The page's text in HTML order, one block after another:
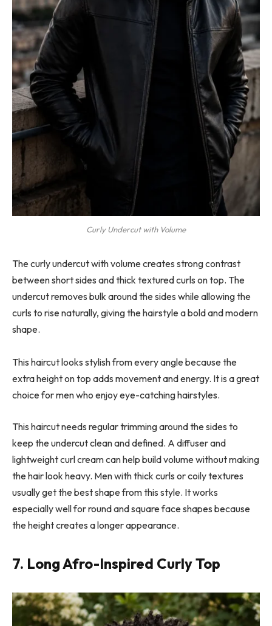
Curly Undercut with Volume
The curly undercut with volume creates strong contrast
between short sides and thick textured curls on top. The
undercut removes bulk around the sides while allowing the
curls to rise naturally, giving the hairstyle a bold and modern
shape.
This haircut looks stylish from every angle because the
extra height on top adds movement and energy. It is a great
choice for men who enjoy eye-catching hairstyles.
This haircut needs regular trimming around the sides to
keep the undercut clean and defined. A diffuser and
lightweight curl cream can help build volume without making
the hair look heavy. Men with thick curls or coily textures
usually get the best shape from this style. It works
especially well for round and square face shapes because
the height creates a longer appearance.
7. Long Afro-Inspired Curly Top